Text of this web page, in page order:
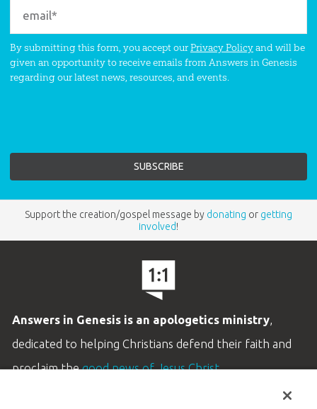
By submitting this form, you accept ourPrivacy Policyand will be
given an opportunity to receive emails from Answers in Genesis
regarding our latest news, resources, and events.
Support the creation/gospel message by donating or getting
involved!
Answers in Genesis is an apologetics ministry,
dedicated to helping Christians defend their faith and
proclaim thegood news of Jesus Christ.